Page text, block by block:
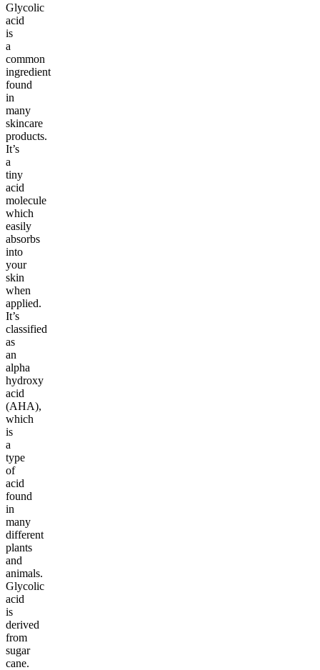
Glycolic
acid
is
a
common
ingredient
found
in
many
skincare
products.
It’s
a
tiny
acid
molecule
which
easily
absorbs
into
your
skin
when
applied.
It’s
classified
as
an
alpha
hydroxy
acid
(AHA),
which
is
a
type
of
acid
found
in
many
different
plants
and
animals.
Glycolic
acid
is
derived
from
sugar
cane.